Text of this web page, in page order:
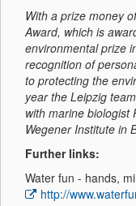
With a prize money
Award, which is
environmental prize
recognition of
to protecting the
year the Leipzig
with marine biologist
Wegener Institute in
Further links:
Water fun - hands,
http://